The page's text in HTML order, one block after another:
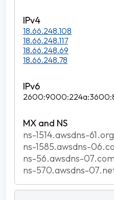
18.66.248.108
18.66.248.117
18.66.248.69
18.66.248.78
ns-1514.awsdns-
ns-1585.awsdns-
ns-56.awsdns-
ns-570.awsdns-